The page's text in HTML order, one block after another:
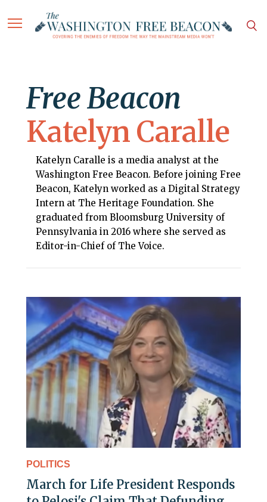
Free Beacon
Katelyn Caralle
Katelyn Caralle is a media analyst at the
Washington Free Beacon. Before joining Free
Beacon, Katelyn worked as a Digital Strategy
Intern at The Heritage Foundation. She
graduated from Bloomsburg University of
Pennsylvania in 2016 where she served as
Editor-in-Chief of The Voice.
POLITICS
March for Life President Responds